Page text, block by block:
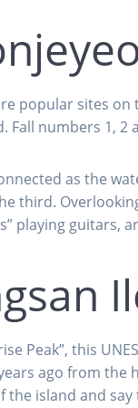
popular sites
Fall numbers 1, 2
as the
third.
playing guitars,
Peak”, this
ago from the
the island and